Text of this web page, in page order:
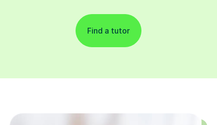
Find a tutor